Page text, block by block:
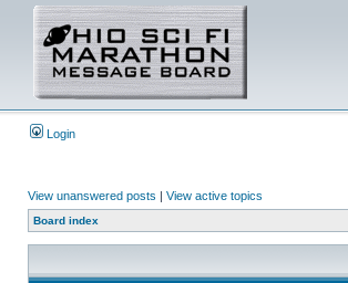
Login
View unanswered posts | View active topics
Board index